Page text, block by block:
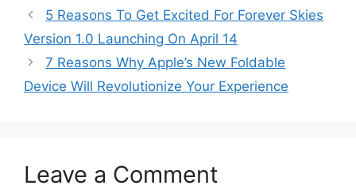
5 Reasons To Get Excited For Forever Skies
Version 1.0 Launching On April 14
7 Reasons Why Apple’s New Foldable
Device Will Revolutionize Your Experience
Leave a Comment